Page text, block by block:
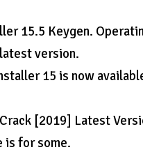
15.5 Keygen.
version.
15 is now
[2019] Latest
is for some.